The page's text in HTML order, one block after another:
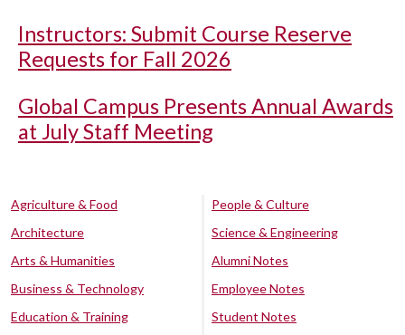
Instructors: Submit Course Reserve
Requests for Fall 2026
Global Campus Presents Annual Awards
at July Staff Meeting
Agriculture & Food
Architecture
Arts & Humanities
Business & Technology
Education & Training
People & Culture
Science & Engineering
Alumni Notes
Employee Notes
Student Notes